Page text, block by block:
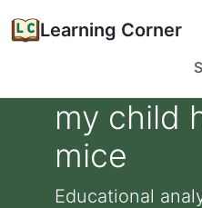
Learning Corner
my child
mice
Educational